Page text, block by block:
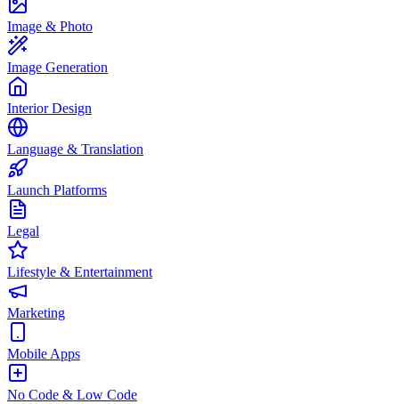
Image & Photo
Image Generation
Interior Design
Language & Translation
Launch Platforms
Legal
Lifestyle & Entertainment
Marketing
Mobile Apps
No Code & Low Code